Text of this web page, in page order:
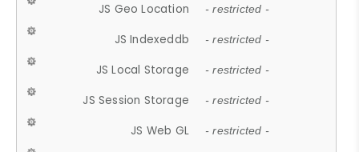
JS Geo Location - restricted -
JS Indexeddb - restricted -
JS Local Storage - restricted -
JS Session Storage - restricted -
JS Web GL - restricted -